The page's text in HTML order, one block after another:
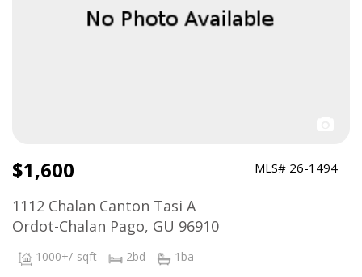
$1,600 MLS# 26-1494
1112 Chalan Canton Tasi A
Ordot-Chalan Pago, GU 96910
1000+/-sqft 2bd 1ba